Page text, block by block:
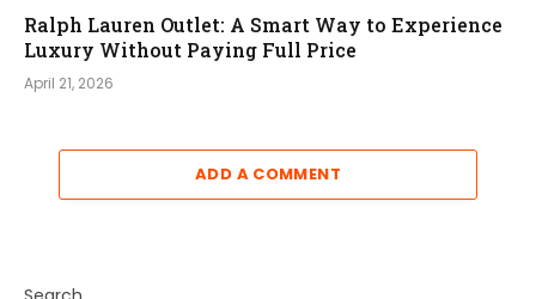
Ralph Lauren Outlet: A Smart Way to Experience
Luxury Without Paying Full Price
April 21, 2026
ADD A COMMENT